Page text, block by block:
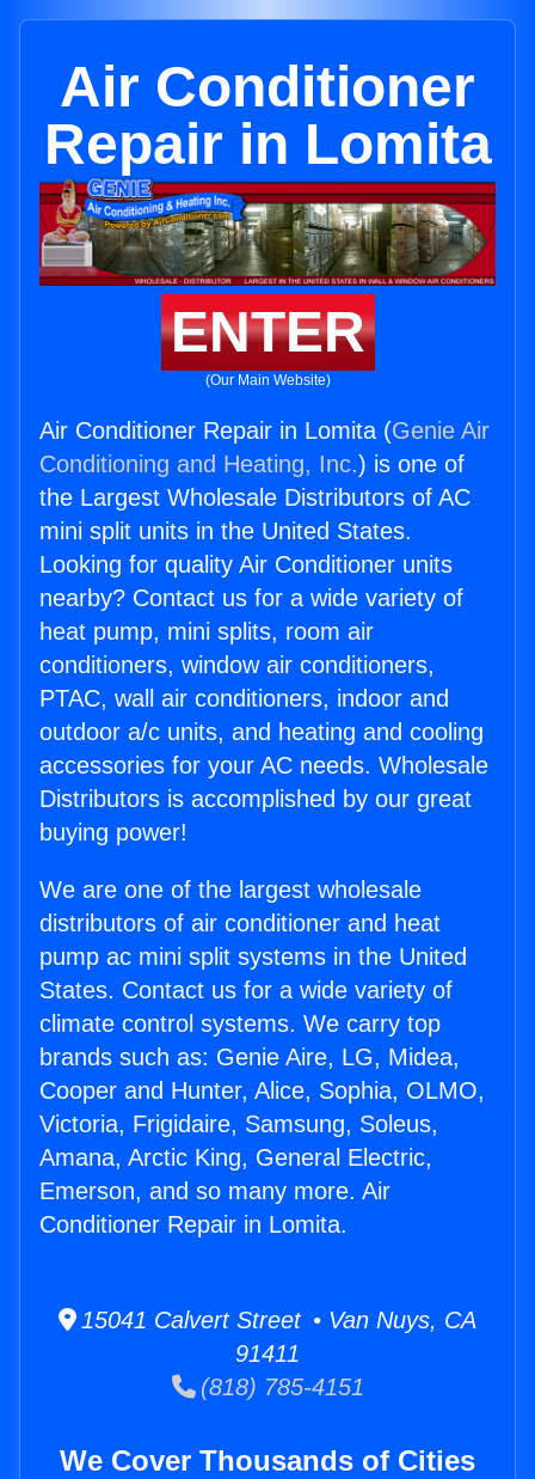
Air Conditioner
Repair in Lomita
ENTER
(Our Main Website)
Air Conditioner Repair in Lomita (Genie Air
Conditioning and Heating, Inc.) is one of
the Largest Wholesale Distributors of AC
mini split units in the United States.
Looking for quality Air Conditioner units
nearby? Contact us for a wide variety of
heat pump, mini splits, room air
conditioners, window air conditioners,
PTAC, wall air conditioners, indoor and
outdoor a/c units, and heating and cooling
accessories for your AC needs. Wholesale
Distributors is accomplished by our great
buying power!
We are one of the largest wholesale
distributors of air conditioner and heat
pump ac mini split systems in the United
States. Contact us for a wide variety of
climate control systems. We carry top
brands such as: Genie Aire, LG, Midea,
Cooper and Hunter, Alice, Sophia, OLMO,
Victoria, Frigidaire, Samsung, Soleus,
Amana, Arctic King, General Electric,
Emerson, and so many more. Air
Conditioner Repair in Lomita.
15041 Calvert Street • Van Nuys, CA
91411
(818) 785-4151
We Cover Thousands of Cities